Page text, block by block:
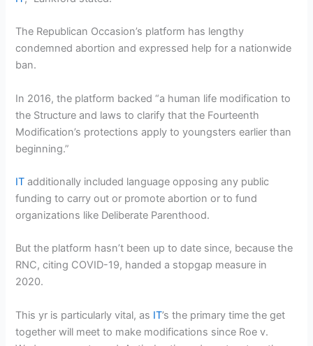
The Republican Occasion’s platform has lengthy
condemned abortion and expressed help for a nationwide
ban.
In 2016, the platform backed “a human life modification to
the Structure and laws to clarify that the Fourteenth
Modification’s protections apply to youngsters earlier than
beginning.”
IT additionally included language opposing any public
funding to carry out or promote abortion or to fund
organizations like Deliberate Parenthood.
But the platform hasn’t been up to date since, because the
RNC, citing COVID-19, handed a stopgap measure in
2020.
This yr is particularly vital, as IT’s the primary time the get
together will meet to make modifications since Roe v.